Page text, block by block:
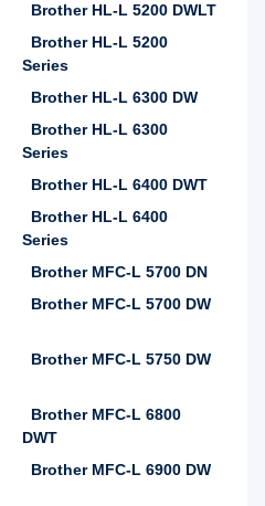
Brother HL-L 5200 DWLT
Brother HL-L 5200
Series
Brother HL-L 6300 DW
Brother HL-L 6300
Series
Brother HL-L 6400 DWT
Brother HL-L 6400
Series
Brother MFC-L 5700 DN
Brother MFC-L 5700 DW
Brother MFC-L 5750 DW
Brother MFC-L 6800
DWT
Brother MFC-L 6900 DW